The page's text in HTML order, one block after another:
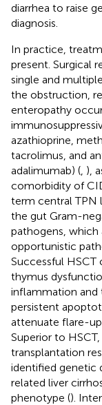
diarrhea to raise
diagnosis.
In practice,
present. Surgical
single and
the obstruction,
enteropathy
azathioprine,
tacrolimus, and
adalimumab) ( ),
comorbidity of
term central TPN
the gut Gram-
pathogens,
opportunistic
Successful
thymus
inflammation and
persistent
attenuate flare-
Superior to
transplantation
identified genetic
related liver
phenotype ().